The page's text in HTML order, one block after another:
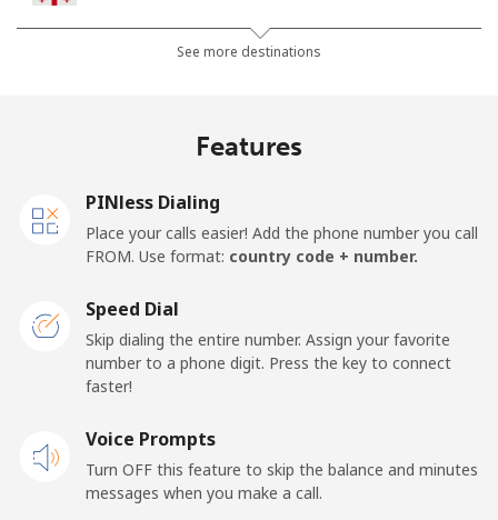
⁦32.5¢⁩ 15 min for ⁦$5⁩
Landline
⁦$5⁩
Ghana
Landline ⁦33.9¢⁩
⁦27.5¢⁩ 18 min for ⁦$5⁩
See more destinations
Features
PINless Dialing
Place your calls easier! Add the phone number you call
FROM. Use format: country code + number.
Speed Dial
Skip dialing the entire number. Assign your favorite
number to a phone digit. Press the key to connect
faster!
Voice Prompts
Turn OFF this feature to skip the balance and minutes
messages when you make a call.